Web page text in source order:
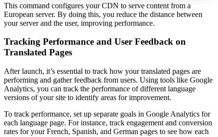
This command configures your CDN to serve content from a
European server. By doing this, you reduce the distance between
your server and the user, improving performance.
Tracking Performance and User Feedback on
Translated Pages
After launch, it’s essential to track how your translated pages are
performing and gather feedback from users. Using tools like Google
Analytics, you can track the performance of different language
versions of your site to identify areas for improvement.
To track performance, set up separate goals in Google Analytics for
each language page. For instance, track engagement and conversion
rates for your French, Spanish, and German pages to see how each